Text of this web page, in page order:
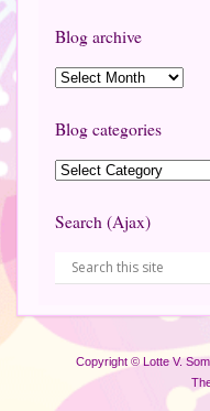
Blog archive
Blog categories
Search (Ajax)
Copyright © Lotte V.